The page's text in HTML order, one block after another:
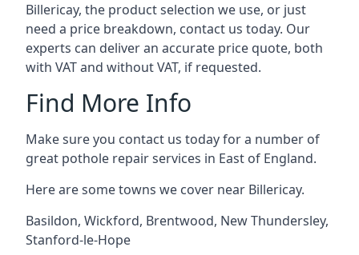
Billericay, the product selection we use, or just
need a price breakdown, contact us today. Our
experts can deliver an accurate price quote, both
with VAT and without VAT, if requested.
Find More Info
Make sure you contact us today for a number of
great pothole repair services in East of England.
Here are some towns we cover near Billericay.
Basildon, Wickford, Brentwood, New Thundersley,
Stanford-le-Hope